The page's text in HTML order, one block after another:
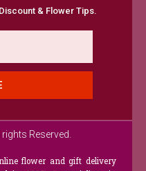
& Flower Tips.
Reserved.
flower and gift delivery